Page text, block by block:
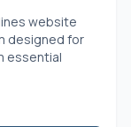
website
designed for
essential